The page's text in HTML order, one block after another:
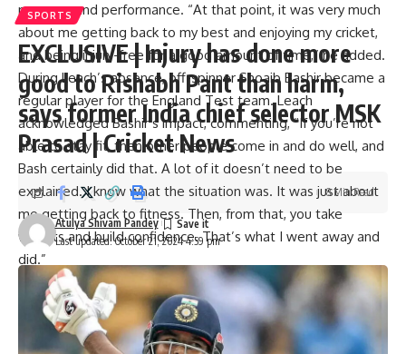
recovery and performance. “At that point, it was very much
about me getting back to my best and enjoying my cricket,
and being injury-free for a good amount of time,” he added.
During Leach’s absence, off-spinnerShoaib Bashirbecame a
regular player for the England Test team. Leach
acknowledged Bashir’s impact, commenting, “If you’re not
able to stay fit, then other people come in and do well, and
Bash certainly did that. A lot of it doesn’t need to be
explained. I know what the situation was. It was just about
me getting back to fitness. Then, from that, you take
wickets and build confidence. That’s what I went away and
did.”
Leach also spoke about his relationship with Bashir, who is
also a fellow Somerset player in domestic cricket. He
remarked, “We’ve got a really good relationship. Bash has
got off to an amazing start. His talent is amazing. He has
SPORTS
EXCLUSIVE | Injury has done more
good to Rishabh Pant than harm,
says former India chief selector MSK
Prasad | Cricket News
Last updated: October 21, 2024 4:59 pm
Atulya Shivam Pandey
8 Min Read